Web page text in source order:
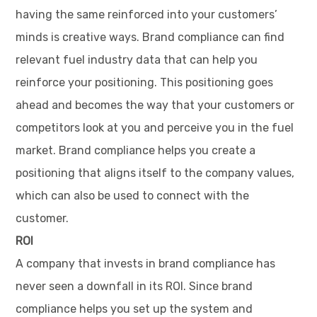
having the same reinforced into your customers’
minds is creative ways. Brand compliance can find
relevant fuel industry data that can help you
reinforce your positioning. This positioning goes
ahead and becomes the way that your customers or
competitors look at you and perceive you in the fuel
market. Brand compliance helps you create a
positioning that aligns itself to the company values,
which can also be used to connect with the
customer.
ROI
A company that invests in brand compliance has
never seen a downfall in its ROI. Since brand
compliance helps you set up the system and